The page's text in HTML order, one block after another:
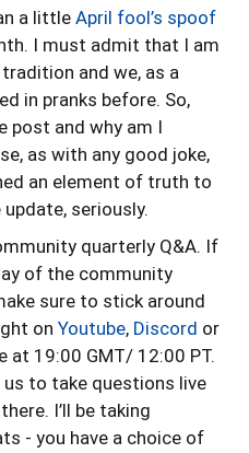
a little April fool’s spoof
I must admit that I am
and we, as a
in pranks before. So,
post and why am I
as with any good joke,
an element of truth to
seriously.
quarterly Q&A. If
of the community
sure to stick around
on Youtube, Discord or
at 19:00 GMT/ 12:00 PT.
to take questions live
I’ll be taking
- you have a choice of